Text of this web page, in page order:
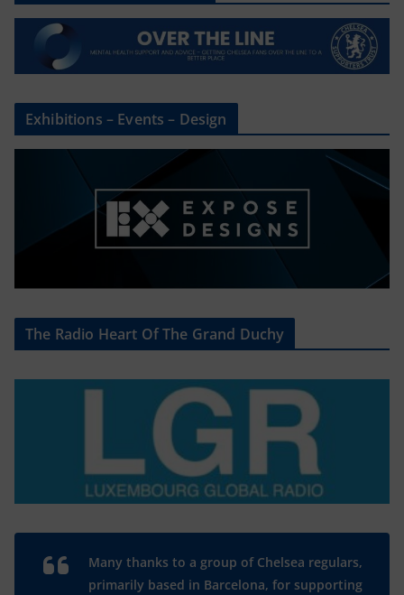
Exhibitions – Events – Design
The Radio Heart Of The Grand Duchy
Many thanks to a group of Chelsea regulars,
primarily based in Barcelona, for supporting